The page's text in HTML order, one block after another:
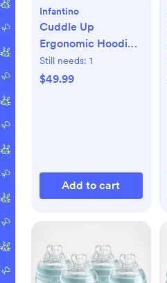
Infantino
Cuddle Up
Ergonomic Hoodie
Carrier
Still needs: 1
$49.99
Add to cart